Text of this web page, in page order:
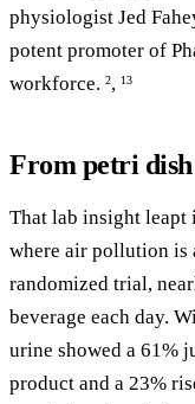
physiologist Jed
potent promoter of
workforce. 2, 13
From petri
That lab insight leapt
where air pollution is
randomized trial,
beverage each day.
urine showed a 61%
product and a 23%